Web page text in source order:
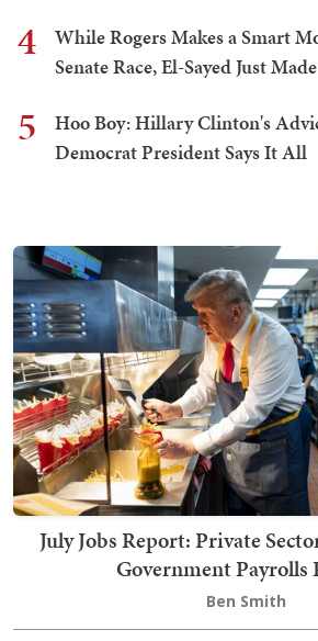
4
While Rogers Makes a Smart
Senate Race, El-Sayed Just
5
Hoo Boy: Hillary Clinton's
Democrat President Says It All
July Jobs Report: Private
Government Payrolls
Ben Smith